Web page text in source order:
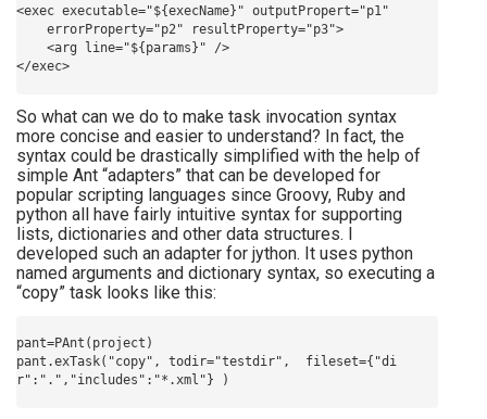
<exec executable="${execName}" outputPropert="p1"
So what can we do to make task invocation syntax
more concise and easier to understand? In fact, the
syntax could be drastically simplified with the help of
simple Ant “adapters” that can be developed for
popular scripting languages since Groovy, Ruby and
python all have fairly intuitive syntax for supporting
lists, dictionaries and other data structures. I
developed such an adapter for jython. It uses python
named arguments and dictionary syntax, so executing a
“copy” task looks like this:
pant=PAnt(project)
pant.exTask("copy", todir="testdir",  fileset={"di